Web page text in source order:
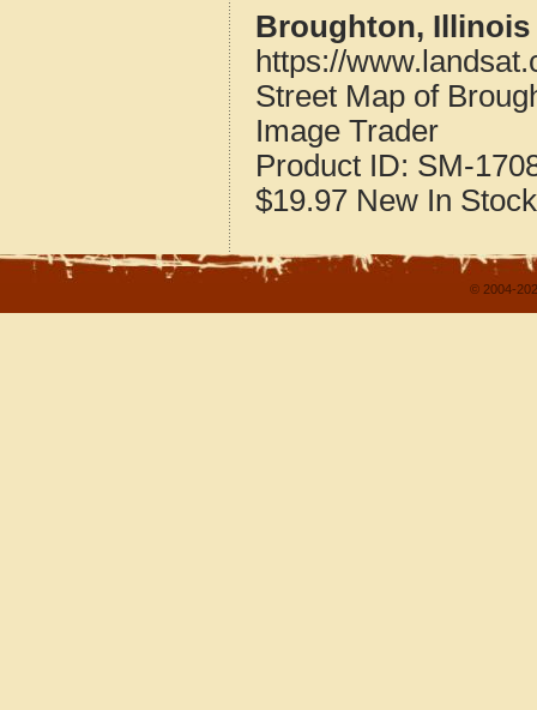
Broughton, Illinois
https://
Street Map of
Image Trader
Product ID: SM-
$19.97 New In Stock
© 2004-